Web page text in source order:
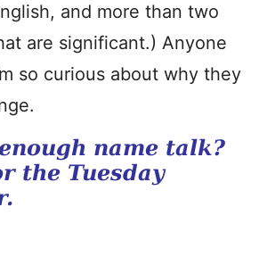
and more than two
are significant.) Anyone
so curious about why they
name talk?
the Tuesday